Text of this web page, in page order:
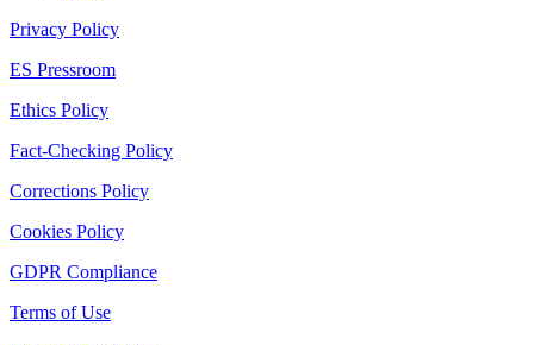
Privacy Policy
ES Pressroom
Ethics Policy
Fact-Checking Policy
Corrections Policy
Cookies Policy
GDPR Compliance
Terms of Use